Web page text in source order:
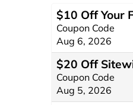
$10 Off Your
Coupon Code
Aug 6, 2026
$20 Off
Coupon Code
Aug 5, 2026